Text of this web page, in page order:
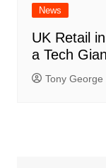
News
UK Retail
a Tech
Tony George